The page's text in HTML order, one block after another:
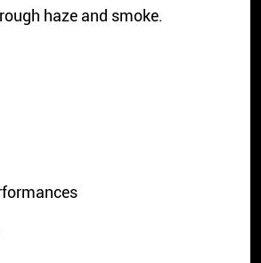
haze and smoke.